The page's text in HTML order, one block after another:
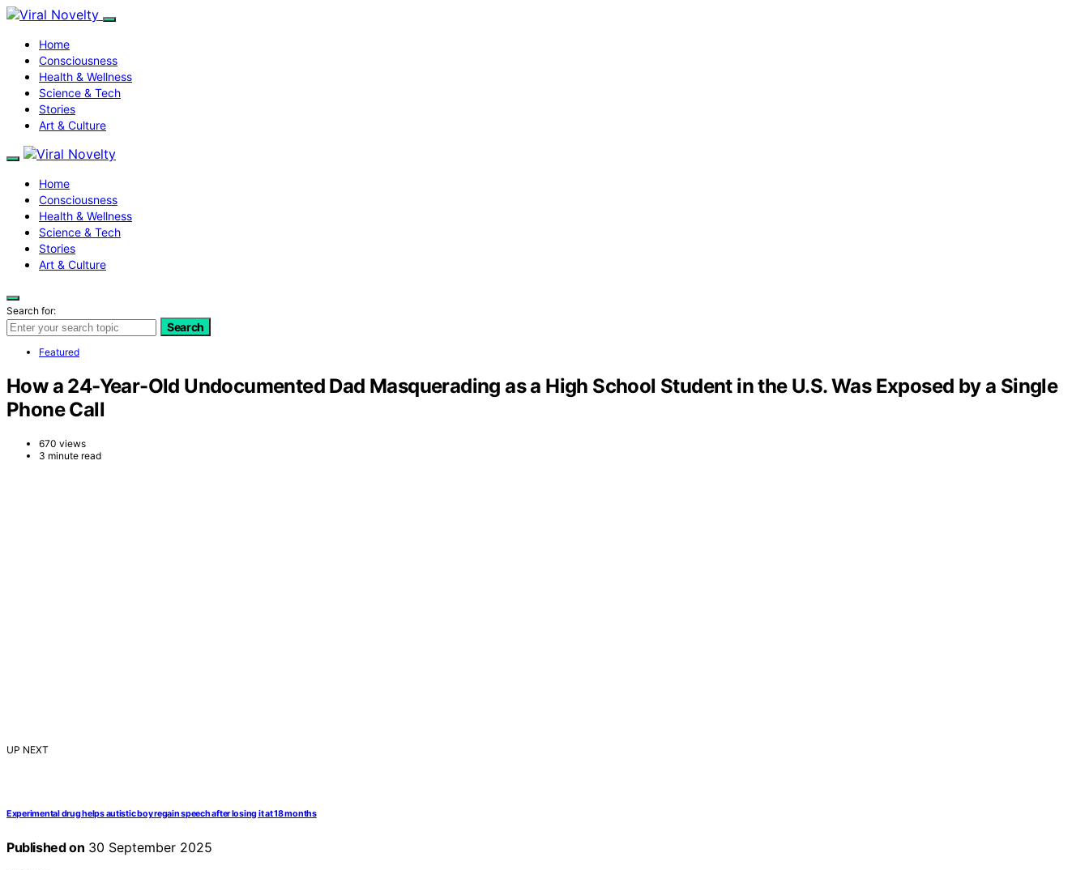
Home
Consciousness
Health & Wellness
Science & Tech
Stories
Art & Culture
Home
Consciousness
Health & Wellness
Science & Tech
Stories
Art & Culture
Search for:
Search
Featured
How a 24-Year-Old Undocumented Dad Masquerading as a High School Student in the U.S. Was Exposed by a Single
Phone Call
670 views
3 minute read
UP NEXT
Experimental drug helps autistic boy regain speech after losing it at 18 months
Published on 30 September 2025